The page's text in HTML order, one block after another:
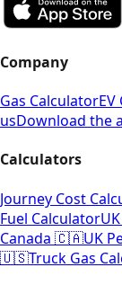
Company
Gas Calculator
usDownload the
Calculators
Journey Cost
Fuel Calculator
Canada 🇨🇦UK
🇺🇸Truck Gas